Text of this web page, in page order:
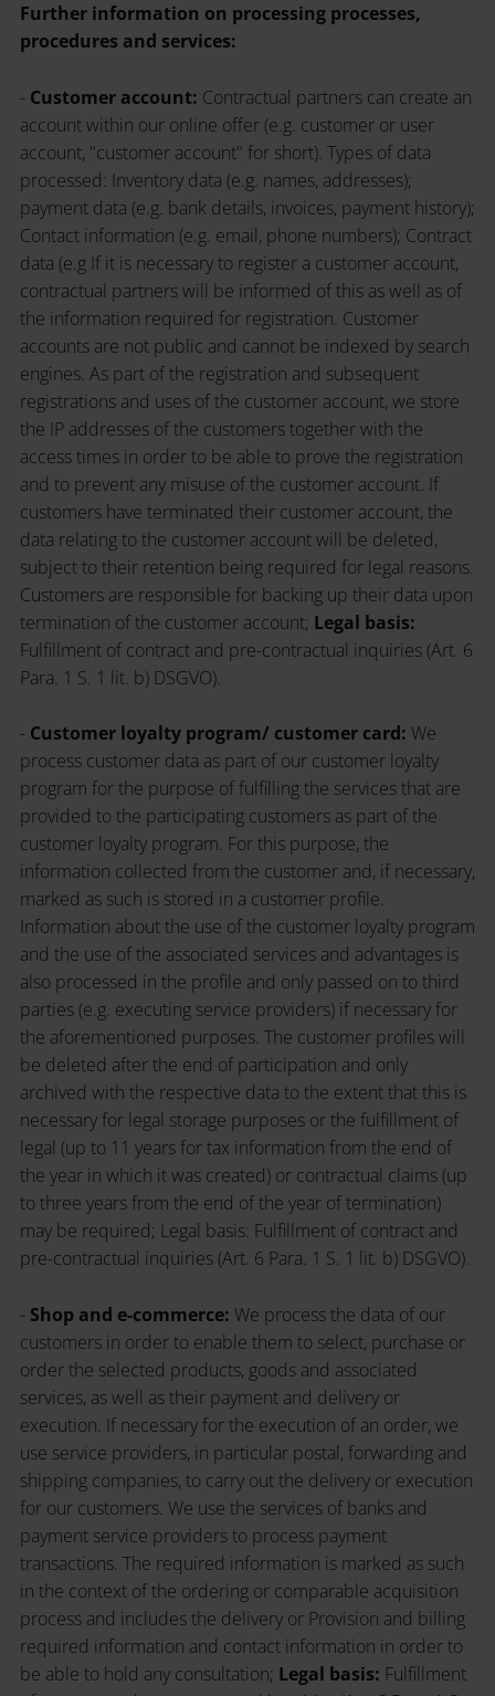
Further information on processing processes,
procedures and services:
- Customer account: Contractual partners can create an
account within our online offer (e.g. customer or user
account, "customer account" for short). Types of data
processed: Inventory data (e.g. names, addresses);
payment data (e.g. bank details, invoices, payment history);
Contact information (e.g. email, phone numbers); Contract
data (e.g If it is necessary to register a customer account,
contractual partners will be informed of this as well as of
the information required for registration. Customer
accounts are not public and cannot be indexed by search
engines. As part of the registration and subsequent
registrations and uses of the customer account, we store
the IP addresses of the customers together with the
access times in order to be able to prove the registration
and to prevent any misuse of the customer account. If
customers have terminated their customer account, the
data relating to the customer account will be deleted,
subject to their retention being required for legal reasons.
Customers are responsible for backing up their data upon
termination of the customer account; Legal basis:
Fulfillment of contract and pre-contractual inquiries (Art. 6
Para. 1 S. 1 lit. b) DSGVO).
- Customer loyalty program/ customer card: We
process customer data as part of our customer loyalty
program for the purpose of fulfilling the services that are
provided to the participating customers as part of the
customer loyalty program. For this purpose, the
information collected from the customer and, if necessary,
marked as such is stored in a customer profile.
Information about the use of the customer loyalty program
and the use of the associated services and advantages is
also processed in the profile and only passed on to third
parties (e.g. executing service providers) if necessary for
the aforementioned purposes. The customer profiles will
be deleted after the end of participation and only
archived with the respective data to the extent that this is
necessary for legal storage purposes or the fulfillment of
legal (up to 11 years for tax information from the end of
the year in which it was created) or contractual claims (up
to three years from the end of the year of termination)
may be required; Legal basis: Fulfillment of contract and
pre-contractual inquiries (Art. 6 Para. 1 S. 1 lit. b) DSGVO).
- Shop and e-commerce: We process the data of our
customers in order to enable them to select, purchase or
order the selected products, goods and associated
services, as well as their payment and delivery or
execution. If necessary for the execution of an order, we
use service providers, in particular postal, forwarding and
shipping companies, to carry out the delivery or execution
for our customers. We use the services of banks and
payment service providers to process payment
transactions. The required information is marked as such
in the context of the ordering or comparable acquisition
process and includes the delivery or Provision and billing
required information and contact information in order to
be able to hold any consultation; Legal basis: Fulfillment